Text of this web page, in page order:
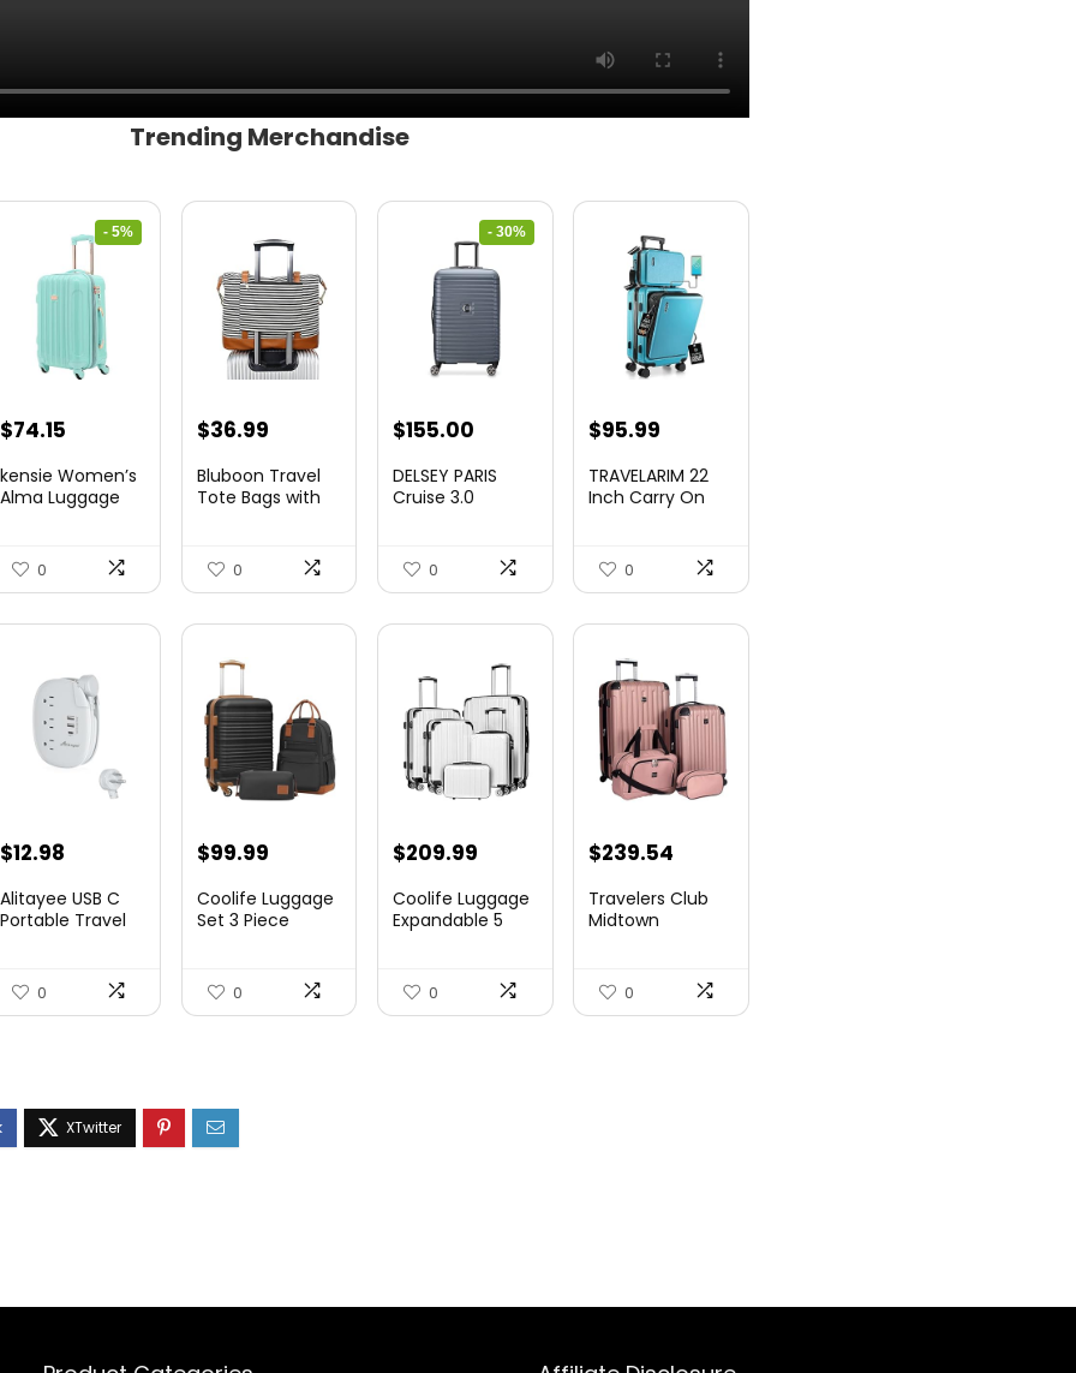
Trending Merchandise
- 5%
Original
was:
$74.15
is:
kensie Women’s
Alma Luggage
0
$36.99
Bluboon Travel
Tote Bags with
0
- 30%
Original
was:
$155.00Current
is:
DELSEY PARIS
Cruise 3.0
Luggag...
0
$95.99
TRAVELARIM 22
Inch Carry On
0
$12.98
Alitayee USB C
Portable Travel
0
$99.99
Coolife Luggage
Set 3 Piece
0
$209.99
Coolife Luggage
Expandable 5
0
$239.54
Travelers Club
Midtown
Ro... 0